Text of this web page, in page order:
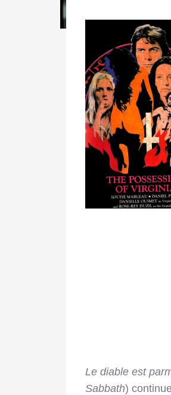
Le diable est
Sabbath)